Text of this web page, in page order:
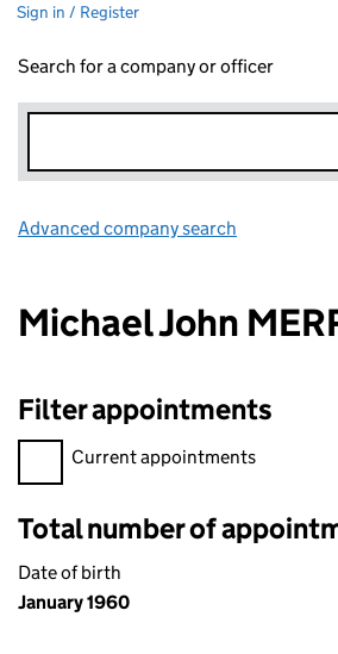
Sign in / Register
Search for a company or officer
Advanced company search
Michael John
Filter appointments
Filter appointments, selecting an
Current appointments
Total number of
Date of birth
January 1960